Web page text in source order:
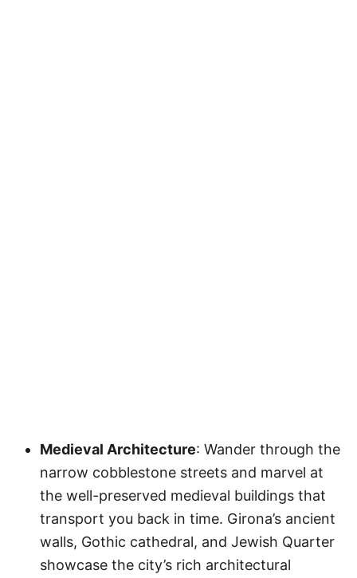
Medieval Architecture: Wander through the
narrow cobblestone streets and marvel at
the well-preserved medieval buildings that
transport you back in time. Girona’s ancient
walls, Gothic cathedral, and Jewish Quarter
showcase the city’s rich architectural